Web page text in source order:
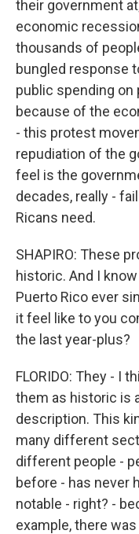
their government
economic
thousands of
bungled response
public spending
because of the
- this protest
repudiation of the
feel is the
decades, really -
Ricans need.
SHAPIRO: These
historic. And I
Puerto Rico ever
it feel like to you
the last year-plus?
FLORIDO: They - I
them as historic is
description. This
many different
different people -
before - has never
notable - right? -
example, there